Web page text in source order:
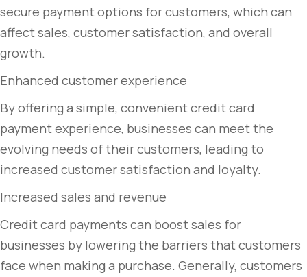
secure payment options for customers, which can
affect sales, customer satisfaction, and overall
growth.
Enhanced customer experience
By offering a simple, convenient credit card
payment experience, businesses can meet the
evolving needs of their customers, leading to
increased customer satisfaction and loyalty.
Increased sales and revenue
Credit card payments can boost sales for
businesses by lowering the barriers that customers
face when making a purchase. Generally, customers